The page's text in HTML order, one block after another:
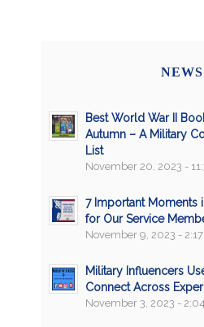
NEWS
Best World War II
Autumn – A Military
List
November 20, 2023 -
7 Important Moments
for Our Service
November 9, 2023 -
Military Influencers
Connect Across
November 3, 2023 -